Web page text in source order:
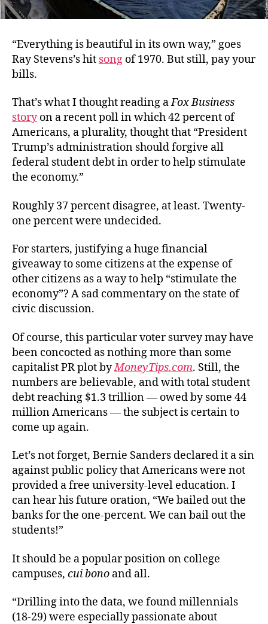
“Everything is beautiful in its own way,” goes
Ray Stevens’s hit song of 1970. But still, pay your
bills.
That’s what I thought reading aFox Business
storyon a recent poll in which 42 percent of
Americans, a plurality, thought that “President
Trump’s administration should forgive all
federal student debt in order to help stimulate
the economy.”
Roughly 37 percent disagree, at least. Twenty-
one percent were undecided.
For starters, justifying a huge financial
giveaway to some citizens at the expense of
other citizens as a way to help “stimulate the
economy”? A sad commentary on the state of
civic discussion.
Of course, this particular voter survey may have
been concocted as nothing more than some
capitalist PR plot byMoneyTips.com. Still, the
numbers are believable, and with total student
debt reaching $1.3 trillion — owed by some 44
million Americans — the subject is certain to
come up again.
Let’s not forget, Bernie Sanders declared it a sin
against public policy that Americans were not
provided a free university-level education. I
can hear his future oration, “We bailed out the
banks for the one-percent. We can bail out the
students!”
It should be a popular position on college
campuses, cui bono and all.
“Drilling into the data, we found millennials
(18-29) were especially passionate about